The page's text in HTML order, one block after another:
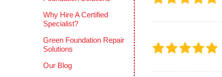
Why Hire A Certified
Specialist?
Green Foundation Repair
Solutions
Our Blog